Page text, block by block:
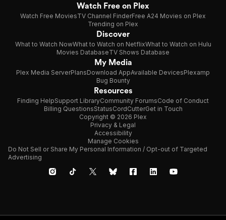
Watch Free on Plex
Watch Free MoviesTV Channel FinderFree A24 Movies on Plex
Trending on Plex
Discover
What to Watch NowWhat to Watch on NetflixWhat to Watch on Hulu
Movies DatabaseTV Shows Database
My Media
Plex Media ServerPlansDownload AppAvailable DevicesPlexamp
Bug Bounty
Resources
Finding HelpSupport LibraryCommunity ForumsCode of Conduct
Billing QuestionsStatusCordCutterGet in Touch
Copyright © 2026 Plex
Privacy & Legal
Accessibility
Manage Cookies
Do Not Sell or Share My Personal Information / Opt-out of Targeted
Advertising